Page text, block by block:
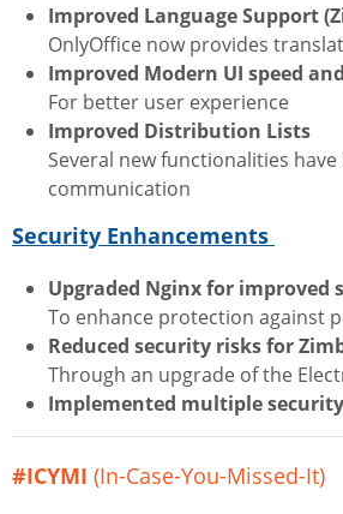
Improved Language Support
OnlyOffice now provides
Improved Modern UI speed
For better user experience
Improved Distribution Lists
Several new functionalities
communication
Security Enhancements
Upgraded Nginx for improved
To enhance protection against
Reduced security risks for
Through an upgrade of the
Implemented multiple
#ICYMI (In-Case-You-Missed-It)